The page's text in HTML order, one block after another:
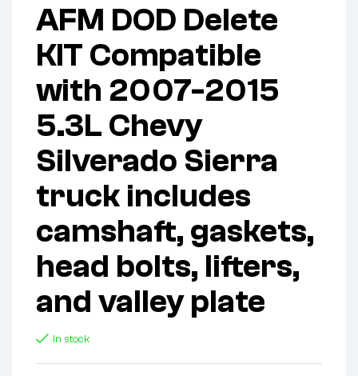
AFM DOD Delete
KIT Compatible
with 2007-2015
5.3L Chevy
Silverado Sierra
truck includes
camshaft, gaskets,
head bolts, lifters,
and valley plate
In stock